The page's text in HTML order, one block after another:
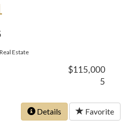
Estate
$115,000
5
Details Favorite